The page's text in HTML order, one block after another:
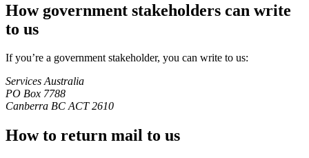
How government stakeholders can write
to us
If you’re a government stakeholder, you can write to us:
Services Australia
PO Box 7788
Canberra BC ACT 2610
How to return mail to us